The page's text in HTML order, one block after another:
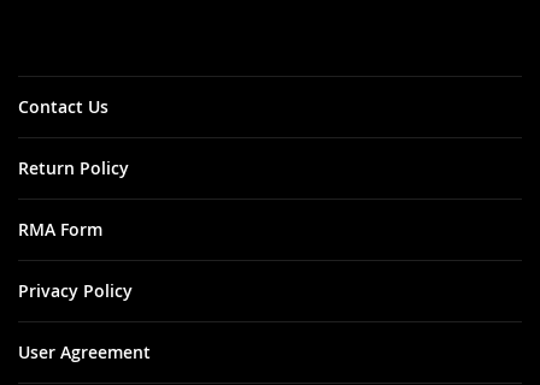
Contact Us
Return Policy
RMA Form
Privacy Policy
User Agreement